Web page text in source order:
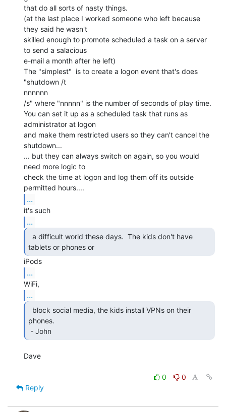
that do all sorts of nasty things.
(at the last place I worked someone who left because
they said he wasn't
skilled enough to promote scheduled a task on a server
to send a salacious
e-mail a month after he left)
The "simplest"  is to create a logon event that's does
"shutdown /t
nnnnnn
/s" where "nnnnn" is the number of seconds of play time.
You can set it up as a scheduled task that runs as
administrator at logon
and make them restricted users so they can't cancel the
shutdown...
... but they can always switch on again, so you would
need more logic to
check the time at logon and log them off its outside
...
...
tablets or phones or
...
...
phones.
- John
Dave
0
0
Reply